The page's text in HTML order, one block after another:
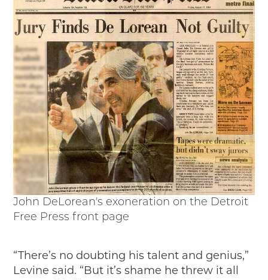
John DeLorean's exoneration on the Detroit
Free Press front page
“There’s no doubting his talent and genius,”
Levine said. “But it’s shame he threw it all